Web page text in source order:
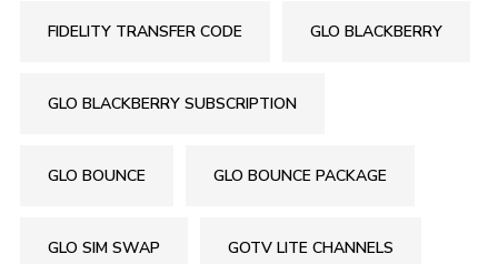
FIDELITY TRANSFER CODE GLO BLACKBERRY
GLO BLACKBERRY SUBSCRIPTION
GLO BOUNCE GLO BOUNCE PACKAGE
GLO SIM SWAP GOTV LITE CHANNELS